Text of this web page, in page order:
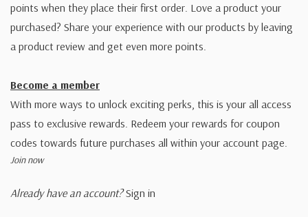
points when they place their first order. Love a product your
purchased? Share your experience with our products by leaving
a product review and get even more points.
Become a member
With more ways to unlock exciting perks, this is your all access
pass to exclusive rewards. Redeem your rewards for coupon
codes towards future purchases all within your account page.
Join now
Already have an account? Sign in